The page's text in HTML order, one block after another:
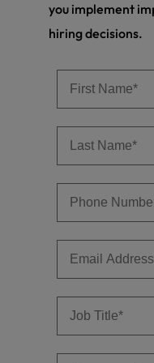
you implement
hiring decisions.